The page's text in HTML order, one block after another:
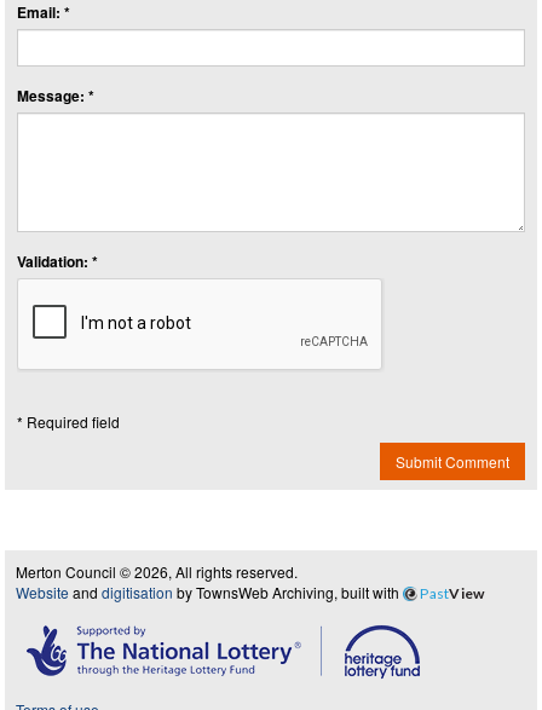
Email: *
Message: *
Validation: *
* Required field
Submit Comment
Merton Council © 2026, All rights reserved.
Website and digitisation by TownsWeb Archiving, built with PastView